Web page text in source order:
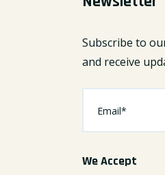
Subscribe to
and receive
We Accept